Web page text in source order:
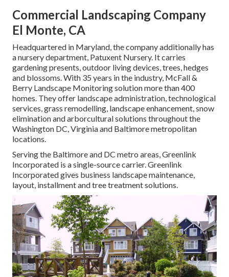
Commercial Landscaping Company
El Monte, CA
Headquartered in Maryland, the company additionally has
a nursery department, Patuxent Nursery. It carries
gardening presents, outdoor living devices, trees, hedges
and blossoms. With 35 years in the industry, McFall &
Berry Landscape Monitoring solution more than 400
homes. They offer landscape administration, technological
services, grass remodelling, landscape enhancement, snow
elimination and arborcultural solutions throughout the
Washington DC, Virginia and Baltimore metropolitan
locations.
Serving the Baltimore and DC metro areas, Greenlink
Incorporated is a single-source carrier. Greenlink
Incorporated gives business landscape maintenance,
layout, installment and tree treatment solutions.